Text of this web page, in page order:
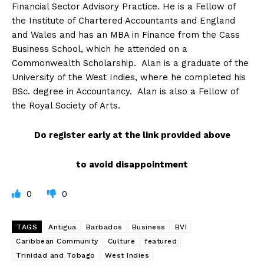
Financial Sector Advisory Practice. He is a Fellow of
the Institute of Chartered Accountants and England
and Wales and has an MBA in Finance from the Cass
Business School, which he attended on a
Commonwealth Scholarship. Alan is a graduate of the
University of the West Indies, where he completed his
BSc. degree in Accountancy. Alan is also a Fellow of
the Royal Society of Arts.
Do register early at the link provided above
to avoid disappointment
0 0
TAGS Antigua Barbados Business
BVI
Caribbean Community
Culture
featured
Trinidad and Tobago
West Indies